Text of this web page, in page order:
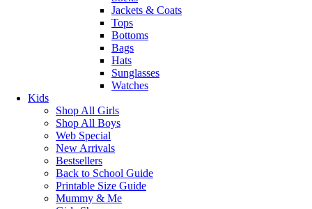
Jackets & Coats
Tops
Bottoms
Bags
Hats
Sunglasses
Watches
Kids
Shop All Girls
Shop All Boys
Web Special
New Arrivals
Bestsellers
Back to School Guide
Printable Size Guide
Mummy & Me